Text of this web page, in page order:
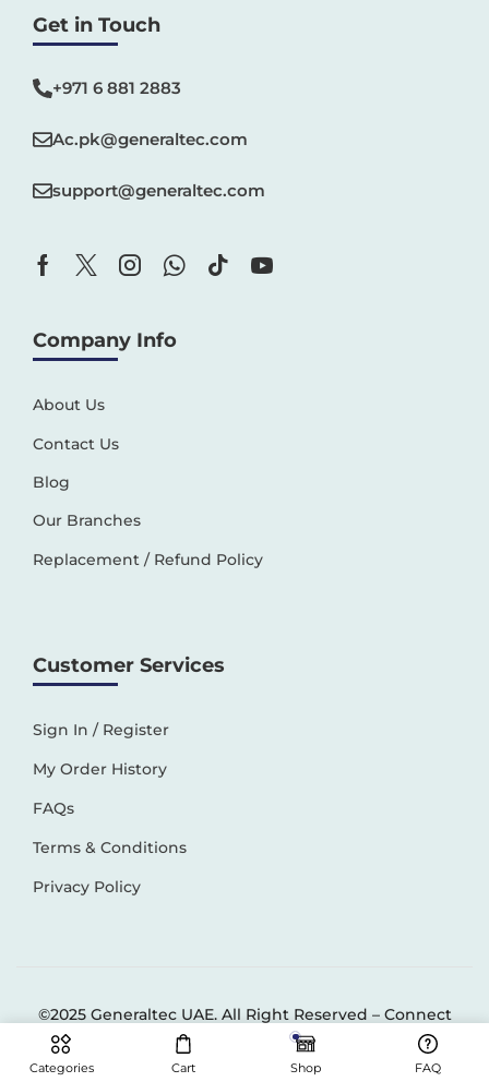
Categories Cart Shop FAQ
Get in Touch
+971 6 881 2883‬
Ac.pk@generaltec.com
support@generaltec.com
Company Info
About Us
Contact Us
Blog
Our Branches
Replacement / Refund Policy
Customer Services
Sign In / Register
My Order History
FAQs
Terms & Conditions
Privacy Policy
©2025 Generaltec UAE. All Right Reserved – Connect